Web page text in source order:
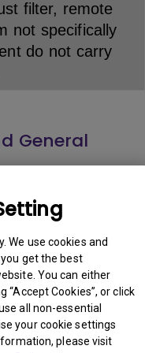
We use cookies and
get the best
You can either
“Accept Cookies”, or click
all non-essential
your cookie settings
please visit
filter, remote
not specifically
do not carry
General
is the primary light
projection.
Lamp, LED or
of heat and can
as larger output of
a typical lamp can
Celsius.